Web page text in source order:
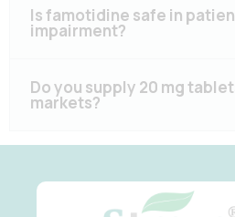
Is famotidine safe in
impairment?
Do you supply 20 mg
markets?